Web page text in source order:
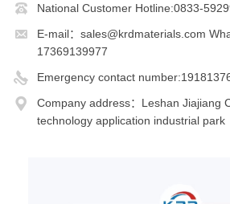
National Customer Hotline:0833-
E-mail：sales@krdmaterials.com
17369139977
Emergency contact
Company address：Leshan Jiajiang
technology application industrial park